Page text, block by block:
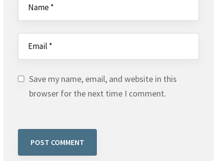
Save my name, email, and website in this
browser for the next time I comment.